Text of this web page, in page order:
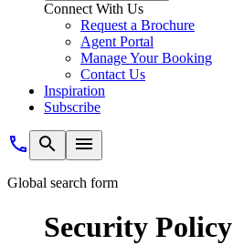
Connect With Us
Request a Brochure
Agent Portal
Manage Your Booking
Contact Us
Inspiration
Subscribe
Global search form
Security Policy